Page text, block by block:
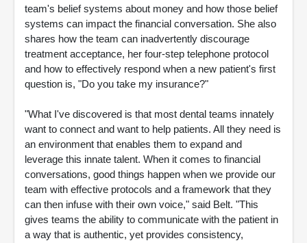
team's belief systems about money and how those belief
systems can impact the financial conversation. She also
shares how the team can inadvertently discourage
treatment acceptance, her four-step telephone protocol
and how to effectively respond when a new patient's first
question is, "Do you take my insurance?"
"What I've discovered is that most dental teams innately
want to connect and want to help patients. All they need is
an environment that enables them to expand and
leverage this innate talent. When it comes to financial
conversations, good things happen when we provide our
team with effective protocols and a framework that they
can then infuse with their own voice," said Belt. "This
gives teams the ability to communicate with the patient in
a way that is authentic, yet provides consistency,